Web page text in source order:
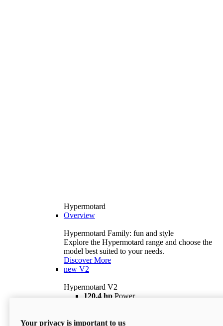
Hypermotard
Overview
Hypermotard Family: fun and style
Explore the Hypermotard range and choose the
model best suited to your needs.
Discover More
new V2
Hypermotard V2
120,4 hp Power
$18,895 i
Your privacy is important to us